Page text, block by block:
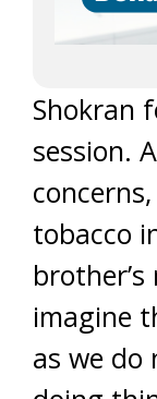
Shokran
session.
tobacco
imagine
as we do